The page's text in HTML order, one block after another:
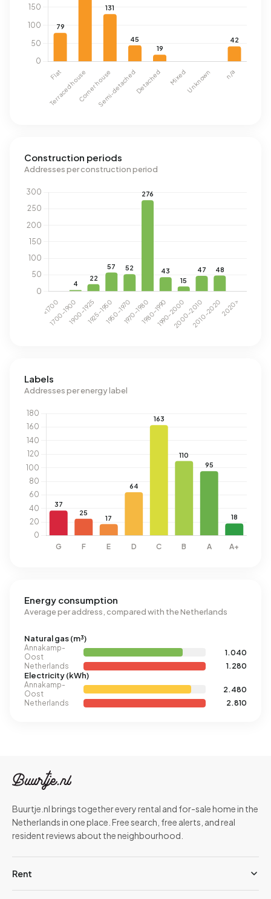
Construction periods
Addresses per construction period
Labels
Addresses per energy label
Energy consumption
Average per address, compared with the Netherlands
Natural gas (m³)
Annakamp-
Oost
1.040
Netherlands
1.280
Electricity (kWh)
Annakamp-
Oost
2.480
Netherlands
2.810
Buurtje.nl brings together every rental and for-sale home in the
Netherlands in one place. Free search, free alerts, and real
resident reviews about the neighbourhood.
Rent